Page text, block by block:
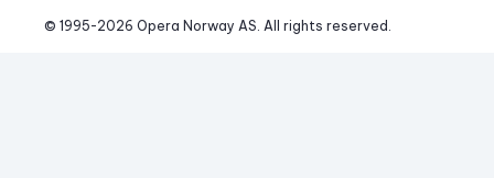
© 1995-2026 Opera Norway AS. All rights reserved.